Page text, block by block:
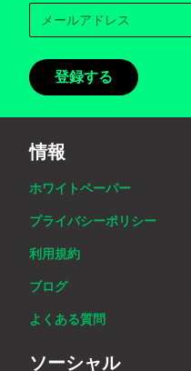
登録する
情報
ホワイトペーパー
プライバシーポリシー
利用規約
ブログ
よくある質問
ソーシャル